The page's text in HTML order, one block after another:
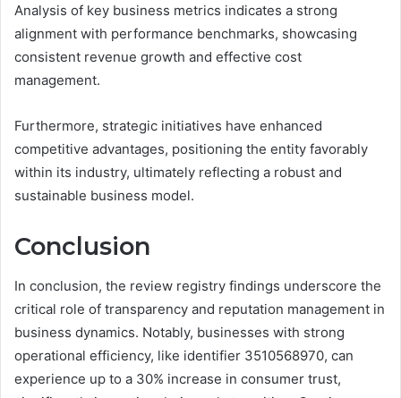
Analysis of key business metrics indicates a strong
alignment with performance benchmarks, showcasing
consistent revenue growth and effective cost
management.
Furthermore, strategic initiatives have enhanced
competitive advantages, positioning the entity favorably
within its industry, ultimately reflecting a robust and
sustainable business model.
Conclusion
In conclusion, the review registry findings underscore the
critical role of transparency and reputation management in
business dynamics. Notably, businesses with strong
operational efficiency, like identifier 3510568970, can
experience up to a 30% increase in consumer trust,